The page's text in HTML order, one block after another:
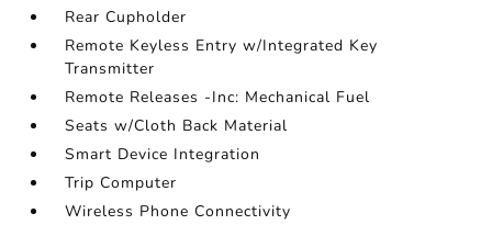
Rear Cupholder
Remote Keyless Entry w/Integrated Key
Transmitter
Remote Releases -Inc: Mechanical Fuel
Seats w/Cloth Back Material
Smart Device Integration
Trip Computer
Wireless Phone Connectivity